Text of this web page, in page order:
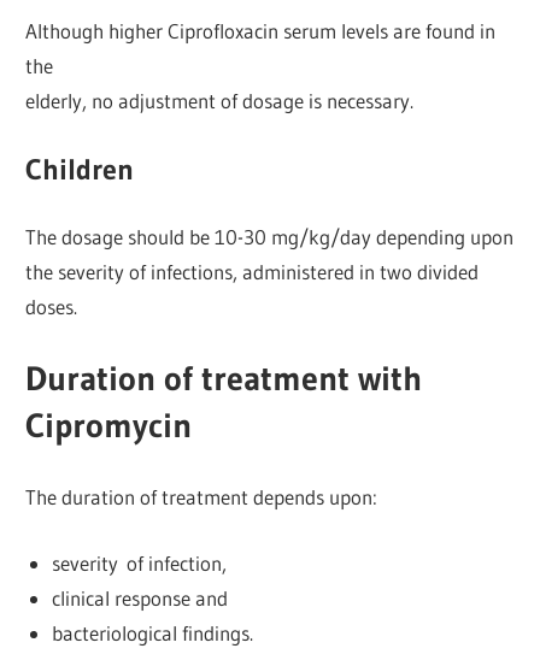
Although higher Ciprofloxacin serum levels are found in
the
elderly, no adjustment of dosage is necessary.
Children
The dosage should be 10-30 mg/kg/day depending upon
the severity of infections, administered in two divided
doses.
Duration of treatment with
Cipromycin
The duration of treatment depends upon:
severity of infection,
clinical response and
bacteriological findings.